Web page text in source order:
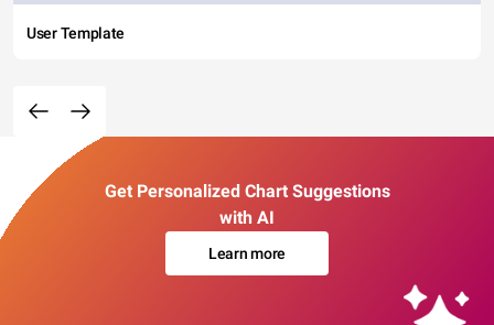
User Template
Get Personalized Chart Suggestions
with AI
Learn more